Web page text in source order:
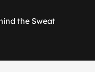
the Sweat